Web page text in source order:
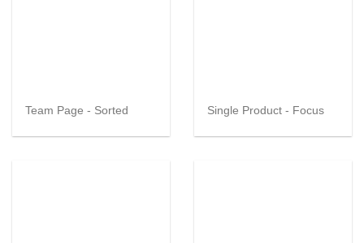
Team Page - Sorted Single Product - Focus